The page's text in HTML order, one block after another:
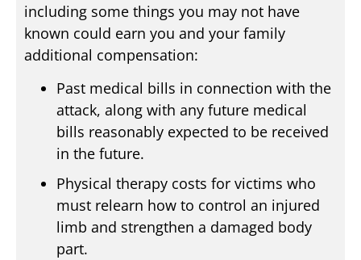
including some things you may not have
known could earn you and your family
additional compensation:
Past medical bills in connection with the
attack, along with any future medical
bills reasonably expected to be received
in the future.
Physical therapy costs for victims who
must relearn how to control an injured
limb and strengthen a damaged body
part.